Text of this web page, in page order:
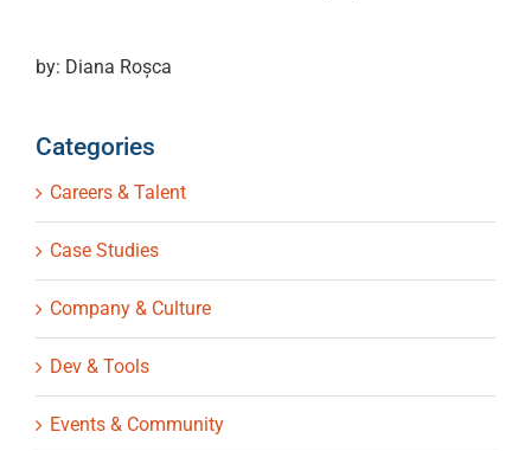
by: Diana Roșca
Categories
Careers & Talent
Case Studies
Company & Culture
Dev & Tools
Events & Community